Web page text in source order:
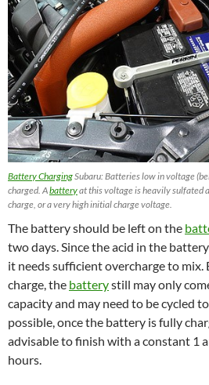
Battery ChargingSubaru: Batteries low in voltage
charged. Abatteryat this voltage is heavily sulfated
charge, or a very high initial charge voltage.
The battery should be left on the
two days. Since the acid in the
it needs sufficient overcharge to mix.
charge, the batterystill may only
capacity and may need to be cycled
possible, once the battery is fully
advisable to finish with a constant 1
hours.